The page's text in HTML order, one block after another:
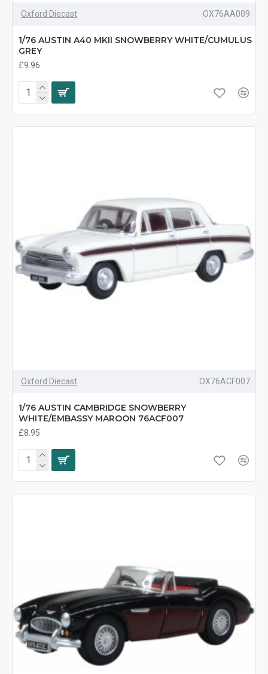
Oxford Diecast OX76AA009
1/76 AUSTIN A40 MKII SNOWBERRY WHITE/CUMULUS
GREY
£9.96
Oxford Diecast OX76ACF007
1/76 AUSTIN CAMBRIDGE SNOWBERRY
WHITE/EMBASSY MAROON 76ACF007
£8.95